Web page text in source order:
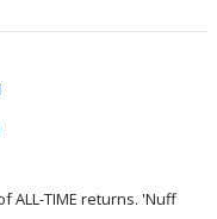
ALL-TIME returns. 'Nuff